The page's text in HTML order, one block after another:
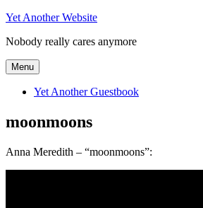
Skip
content
Yet Another Website
Nobody really cares anymore
Menu
Yet Another Guestbook
moonmoons
Anna Meredith – “moonmoons”: